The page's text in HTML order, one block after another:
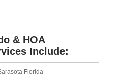
& HOA
Include:
Florida